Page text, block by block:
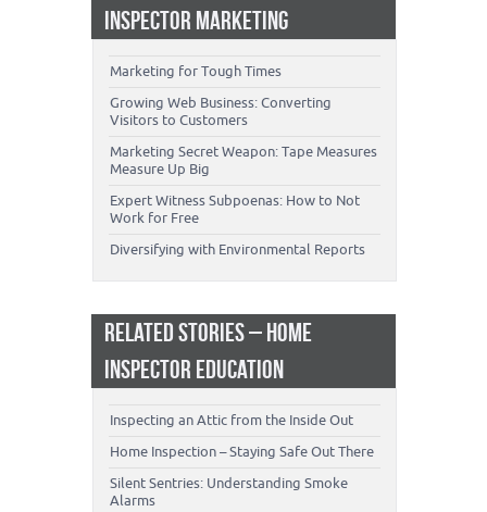
INSPECTOR MARKETING
Marketing for Tough Times
Growing Web Business: Converting
Visitors to Customers
Marketing Secret Weapon: Tape Measures
Measure Up Big
Expert Witness Subpoenas: How to Not
Work for Free
Diversifying with Environmental Reports
RELATED STORIES – HOME
INSPECTOR EDUCATION
Inspecting an Attic from the Inside Out
Home Inspection – Staying Safe Out There
Silent Sentries: Understanding Smoke
Alarms